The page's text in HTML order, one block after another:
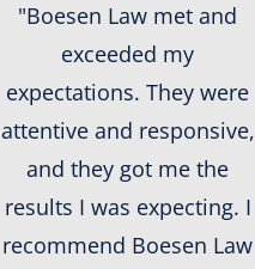
"Boesen Law met and
exceeded my
expectations. They were
attentive and responsive,
and they got me the
results I was expecting. I
recommend Boesen Law